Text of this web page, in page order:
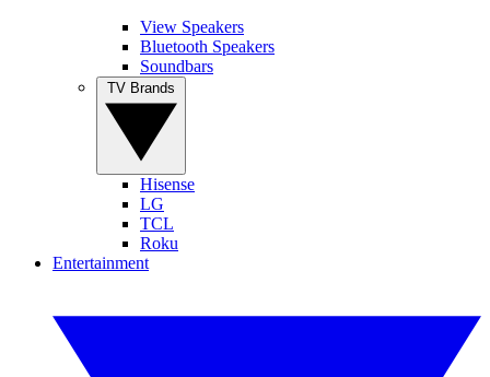
View Speakers
Bluetooth Speakers
Soundbars
Hisense
LG
TCL
Roku
Entertainment